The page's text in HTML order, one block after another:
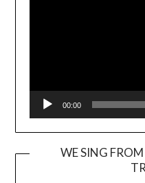
00:00
WE SING